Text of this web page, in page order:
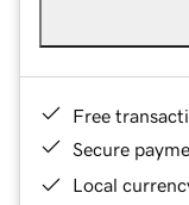
Free
Secure
Local